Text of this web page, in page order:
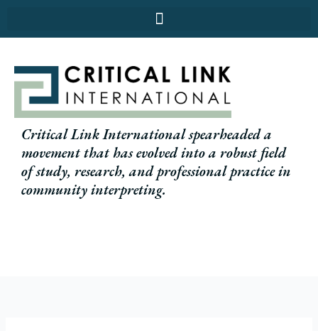
content
Critical Link International spearheaded a
movement that has evolved into a robust field
of study, research, and professional practice in
community interpreting.